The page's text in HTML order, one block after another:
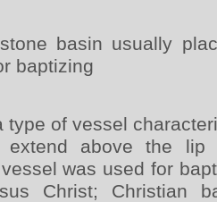
basin usually
baptizing
type of vessel
extend above the
was used for
Christ; Christian